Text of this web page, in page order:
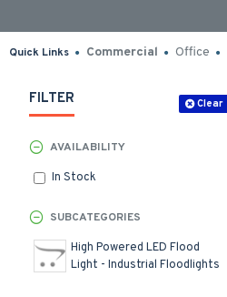
Quick Links Commercial Office
FILTER Clear
SUBCATEGORIES
High Powered LED Flood
Light - Industrial Floodlights
AVAILABILITY
In Stock